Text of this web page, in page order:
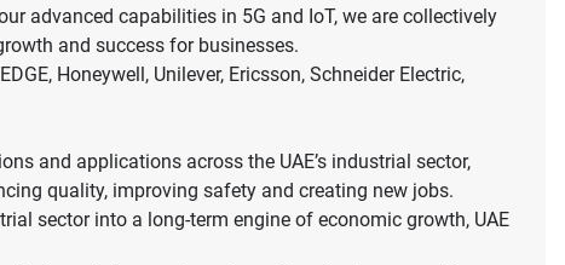
advanced capabilities in 5G and IoT, we are collectively
and success for businesses.
Honeywell, Unilever, Ericsson, Schneider Electric,
and applications across the UAE’s industrial sector,
quality, improving safety and creating new jobs.
sector into a long-term engine of economic growth, UAE